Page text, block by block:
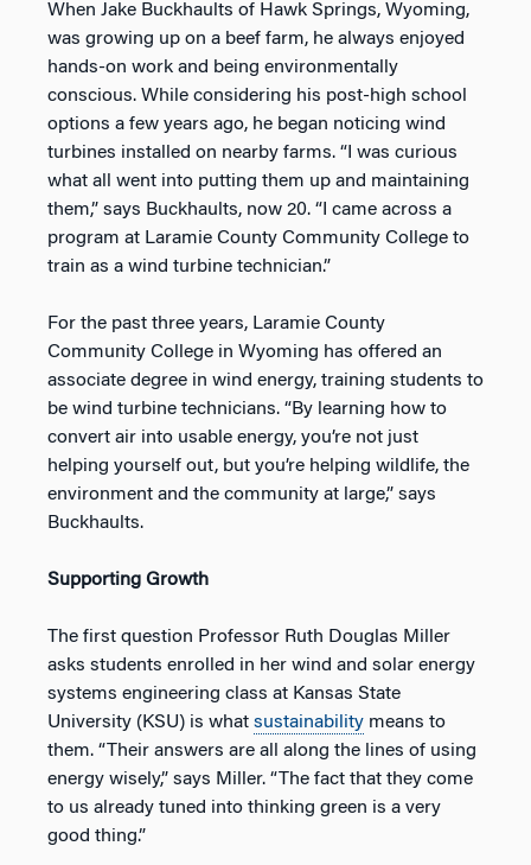
When Jake Buckhaults of Hawk Springs, Wyoming,
was growing up on a beef farm, he always enjoyed
hands-on work and being environmentally
conscious. While considering his post-high school
options a few years ago, he began noticing wind
turbines installed on nearby farms. “I was curious
what all went into putting them up and maintaining
them,” says Buckhaults, now 20. “I came across a
program at Laramie County Community College to
train as a wind turbine technician.”
For the past three years, Laramie County
Community College in Wyoming has offered an
associate degree in wind energy, training students to
be wind turbine technicians. “By learning how to
convert air into usable energy, you’re not just
helping yourself out, but you’re helping wildlife, the
environment and the community at large,” says
Buckhaults.
Supporting Growth
The first question Professor Ruth Douglas Miller
asks students enrolled in her wind and solar energy
systems engineering class at Kansas State
University (KSU) is what sustainability means to
them. “Their answers are all along the lines of using
energy wisely,” says Miller. “The fact that they come
to us already tuned into thinking green is a very
good thing.”